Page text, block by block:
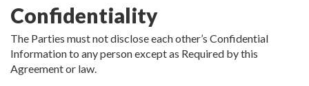
Confidentiality
The Parties must not disclose each other’s Confidential
Information to any person except as Required by this
Agreement or law.